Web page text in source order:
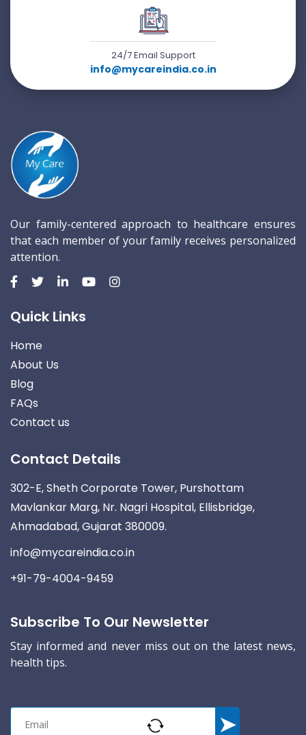
24/7 Email Support
info@mycareindia.co.in
Our family-centered approach to healthcare ensures
that each member of your family receives personalized
attention.
Quick Links
Home
About Us
Blog
FAQs
Contact us
Contact Details
302-E, Sheth Corporate Tower, Purshottam
Mavlankar Marg, Nr. Nagri Hospital, Ellisbridge,
Ahmadabad, Gujarat 380009.
info@mycareindia.co.in
+91-79-4004-9459
Subscribe To Our Newsletter
Stay informed and never miss out on the latest news,
health tips.